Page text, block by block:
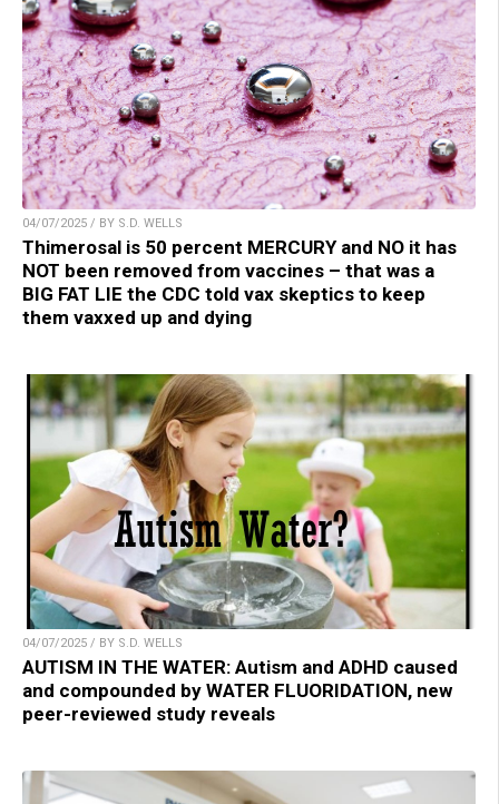
04/07/2025 / BY S.D. WELLS
Thimerosal is 50 percent MERCURY and NO it has
NOT been removed from vaccines – that was a
BIG FAT LIE the CDC told vax skeptics to keep
them vaxxed up and dying
04/07/2025 / BY S.D. WELLS
AUTISM IN THE WATER: Autism and ADHD caused
and compounded by WATER FLUORIDATION, new
peer-reviewed study reveals